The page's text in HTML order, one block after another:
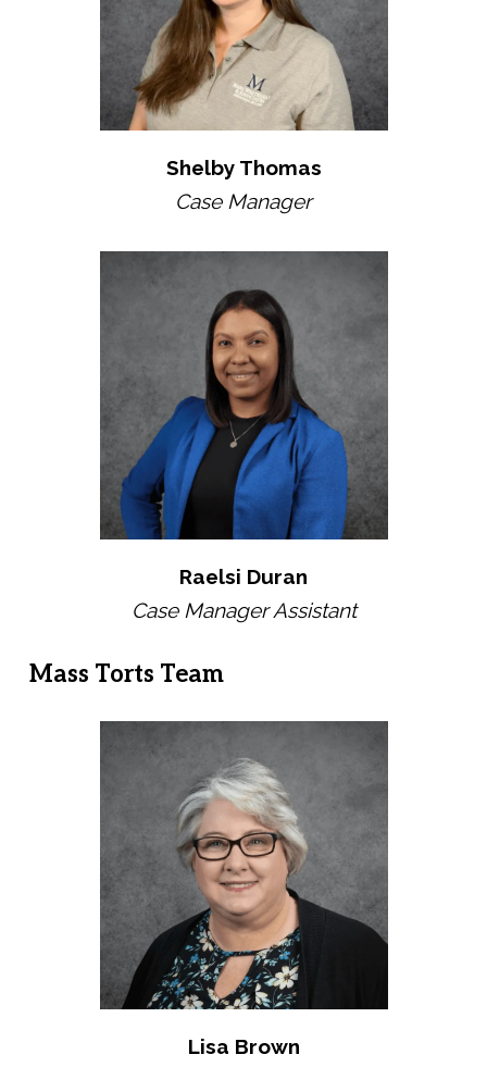
Shelby Thomas
Case Manager
Raelsi Duran
Case Manager Assistant
Mass Torts Team
Lisa Brown